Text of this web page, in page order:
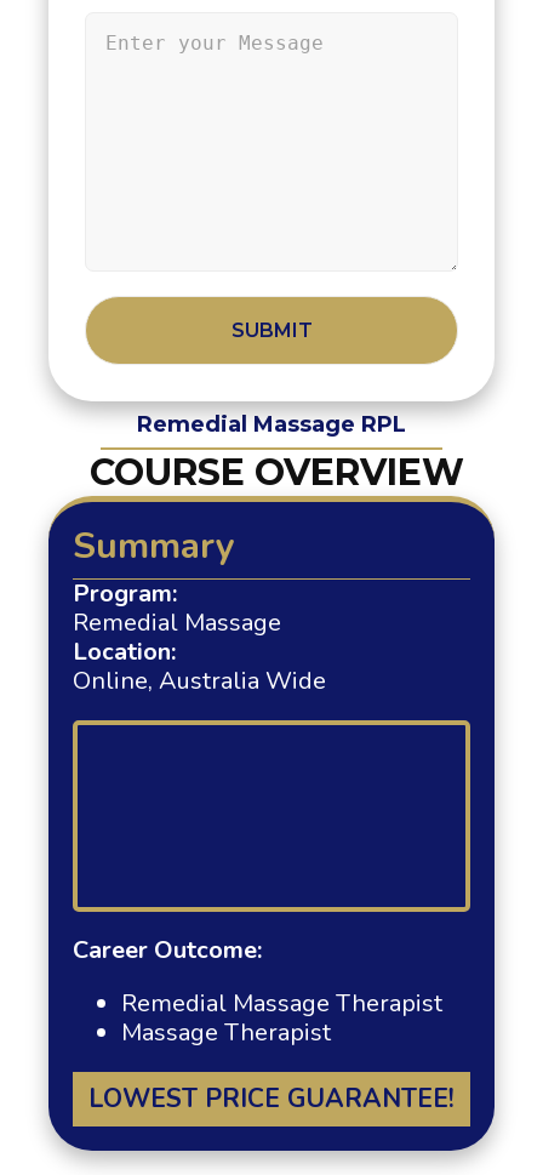
Remedial Massage RPL
COURSE OVERVIEW
Summary
Program:
Remedial Massage
Location:
Online, Australia Wide
Career Outcome:
Remedial Massage Therapist
Massage Therapist
LOWEST PRICE GUARANTEE!